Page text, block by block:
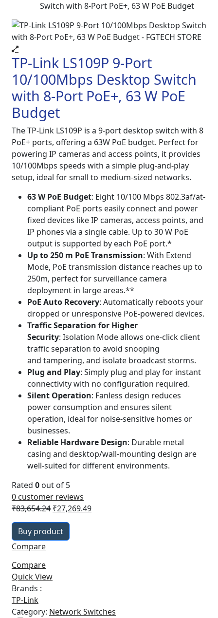
Switch with 8-Port PoE+, 63 W PoE Budget
TP-Link LS109P 9-Port
10/100Mbps Desktop Switch
with 8-Port PoE+, 63 W PoE
Budget
The TP-Link LS109P is a 9-port desktop switch with 8
PoE+ ports, offering a 63W PoE budget. Perfect for
powering IP cameras and access points, it provides
10/100Mbps speeds with a simple plug-and-play
setup, ideal for small to medium-sized networks.
63 W PoE Budget: Eight 10/100 Mbps 802.3af/at-
compliant PoE ports easily connect and power
fixed devices like IP cameras, access points, and
IP phones via a single cable. Up to 30 W PoE
output is supported by each PoE port.*
Up to 250 m PoE Transmission: With Extend
Mode, PoE transmission distance reaches up to
250m, perfect for surveillance camera
deployment in large areas.**
PoE Auto Recovery: Automatically reboots your
dropped or unresponsive PoE-powered devices.
Traffic Separation for Higher
Security: Isolation Mode allows one-click client
traffic separation to avoid snooping
and tampering, and isolate broadcast storms.
Plug and Play: Simply plug and play for instant
connectivity with no configuration required.
Silent Operation: Fanless design reduces
power consumption and ensures silent
operation, ideal for noise-sensitive homes or
businesses.
Reliable Hardware Design: Durable metal
casing and desktop/wall-mounting design are
well-suited for different environments.
Rated 0 out of 5
0 customer reviews
₹83,654.24 Original
price
was:
₹83,654.24.
₹27,269.49Current
Buy product
Compare
Compare
Quick View
Brands :
TP-Link
Category: Network Switches